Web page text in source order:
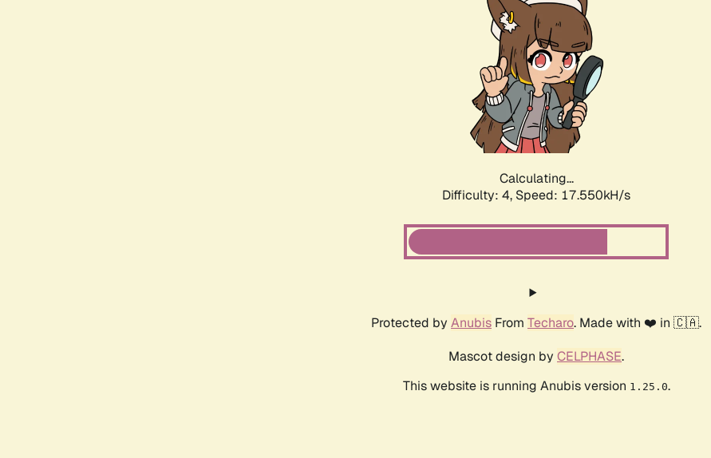
Calculating...
Difficulty: 4, Speed: 17.550kH/s
Protected by Anubis From Techaro. Made with ❤️ in 🇨🇦.
Mascot design by CELPHASE.
This website is running Anubis version 1.25.0.